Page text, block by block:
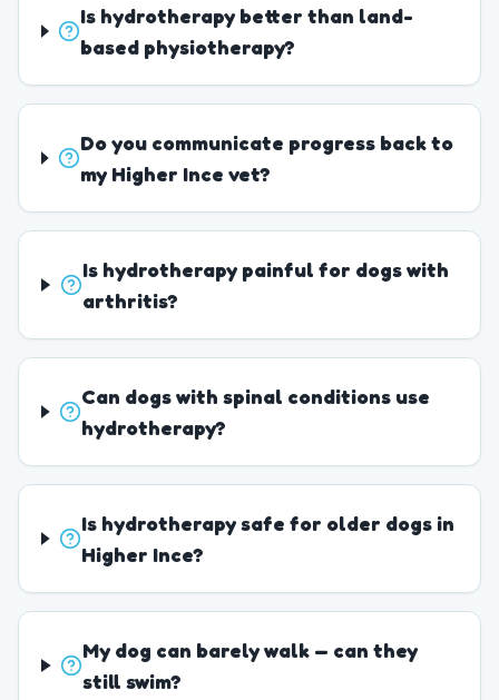
Is hydrotherapy better than land-
based physiotherapy?
Do you communicate progress back to
my Higher Ince vet?
Is hydrotherapy painful for dogs with
arthritis?
Can dogs with spinal conditions use
hydrotherapy?
Is hydrotherapy safe for older dogs in
Higher Ince?
My dog can barely walk — can they
still swim?